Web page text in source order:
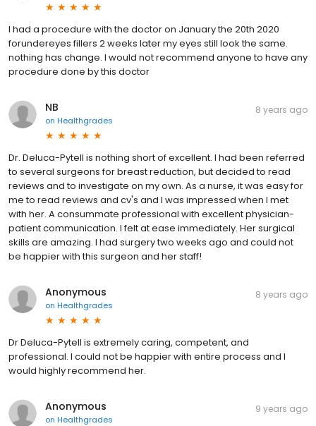
I had a procedure with the doctor on January the 20th 2020
forundereyes fillers 2 weeks later my eyes still look the same.
nothing has change. I would not recommend anyone to have any
procedure done by this doctor
NB
on Healthgrades
8 years ago
Dr. Deluca-Pytell is nothing short of excellent. I had been referred
to several surgeons for breast reduction, but decided to read
reviews and to investigate on my own. As a nurse, it was easy for
me to read reviews and cv's and I was impressed when I met
with her. A consummate professional with excellent physician-
patient communication. I felt at ease immediately. Her surgical
skills are amazing. I had surgery two weeks ago and could not
be happier with this surgeon and her staff!
Anonymous
on Healthgrades
8 years ago
Dr Deluca-Pytell is extremely caring, competent, and
professional. I could not be happier with entire process and I
would highly recommend her.
Anonymous
on Healthgrades
9 years ago